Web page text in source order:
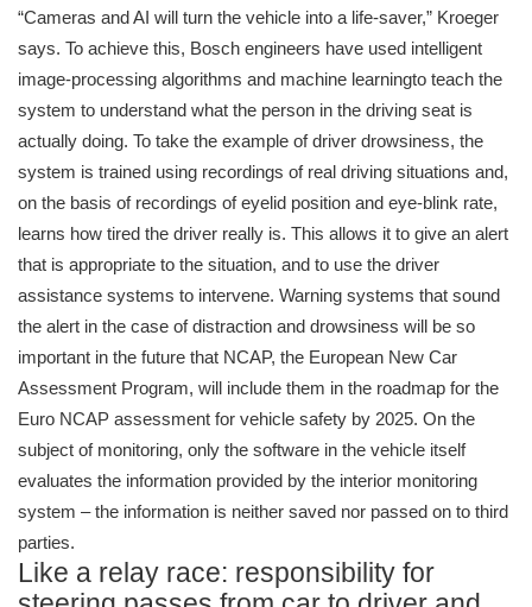
“Cameras and AI will turn the vehicle into a life-saver,” Kroeger
says. To achieve this, Bosch engineers have used intelligent
image-processing algorithms and machine learningto teach the
system to understand what the person in the driving seat is
actually doing. To take the example of driver drowsiness, the
system is trained using recordings of real driving situations and,
on the basis of recordings of eyelid position and eye-blink rate,
learns how tired the driver really is. This allows it to give an alert
that is appropriate to the situation, and to use the driver
assistance systems to intervene. Warning systems that sound
the alert in the case of distraction and drowsiness will be so
important in the future that NCAP, the European New Car
Assessment Program, will include them in the roadmap for the
Euro NCAP assessment for vehicle safety by 2025. On the
subject of monitoring, only the software in the vehicle itself
evaluates the information provided by the interior monitoring
system – the information is neither saved nor passed on to third
parties.
Like a relay race: responsibility for